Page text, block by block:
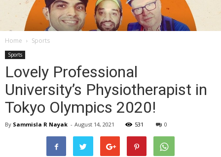
Home Sports
Sports
Lovely Professional
University’s Physiotherapist in
Tokyo Olympics 2020!
By Sammisla R Nayak - August 14, 2021 531 0